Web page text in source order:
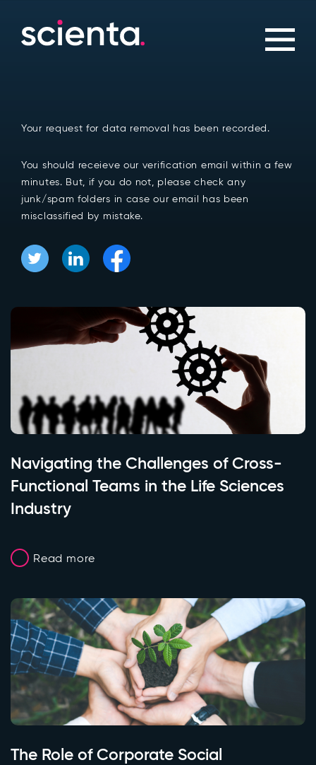
Your request for data removal has been recorded.
You should receieve our verification email within a few
minutes. But, if you do not, please check any
junk/spam folders in case our email has been
misclassified by mistake.
Navigating the Challenges of Cross-
Functional Teams in the Life Sciences
Industry
Read more
The Role of Corporate Social